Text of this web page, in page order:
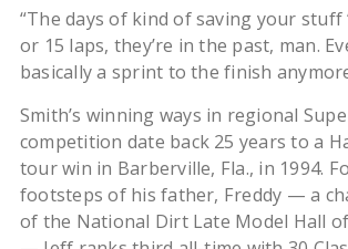
“The days of kind of saving your stuff
or 15 laps, they’re in the past, man.
basically a sprint to the finish
Smith’s winning ways in regional
competition date back 25 years to a
tour win in Barberville, Fla., in 1994.
footsteps of his father, Freddy — a
of the National Dirt Late Model Hall of